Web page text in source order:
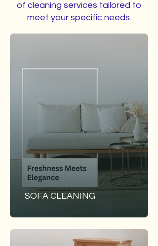
of cleaning services tailored to
meet your specific needs.
SOFA CLEANING